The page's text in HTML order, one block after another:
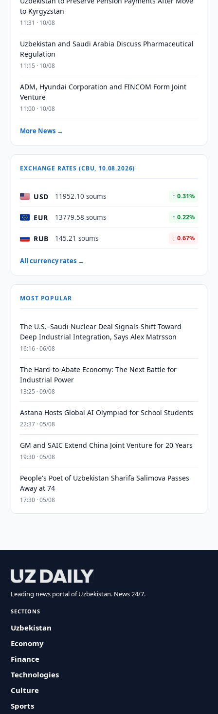
to Kyrgyzstan
11:31 · 10/08
Uzbekistan and Saudi Arabia Discuss Pharmaceutical
Regulation
11:15 · 10/08
ADM, Hyundai Corporation and FINCOM Form Joint
Venture
11:00 · 10/08
More News →
EXCHANGE RATES (CBU, 10.08.2026)
USD 11952.10 soums ↑ 0.31%
EUR 13779.58 soums ↑ 0.22%
RUB 145.21 soums ↓ 0.67%
All currency rates →
MOST POPULAR
The U.S.–Saudi Nuclear Deal Signals Shift Toward
Deep Industrial Integration, Says Alex Matrsson
16:16 · 06/08
The Hard-to-Abate Economy: The Next Battle for
Industrial Power
13:25 · 09/08
Astana Hosts Global AI Olympiad for School Students
22:37 · 05/08
GM and SAIC Extend China Joint Venture for 20 Years
19:30 · 05/08
People's Poet of Uzbekistan Sharifa Salimova Passes
Away at 74
17:30 · 05/08
Leading news portal of Uzbekistan. News 24/7.
SECTIONS
Uzbekistan
Economy
Finance
Technologies
Culture
Sports